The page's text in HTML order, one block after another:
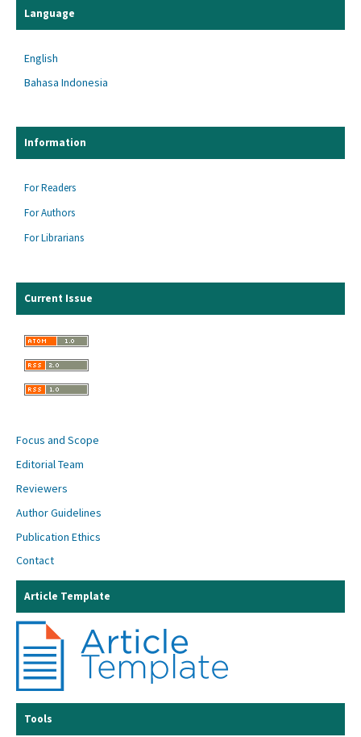
Language
English
Bahasa Indonesia
Information
For Readers
For Authors
For Librarians
Current Issue
Focus and Scope
Editorial Team
Reviewers
Author Guidelines
Publication Ethics
Contact
Article Template
Tools